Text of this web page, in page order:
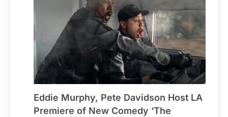
Eddie Murphy, Pete Davidson Host LA
Premiere of New Comedy ‘The